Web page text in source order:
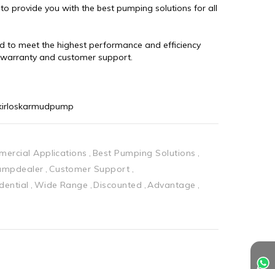
provide you with the best pumping solutions for all
to meet the highest performance and efficiency
and customer support.
Applications
Best Pumping Solutions
Customer Support
Wide Range Discounted Advantage